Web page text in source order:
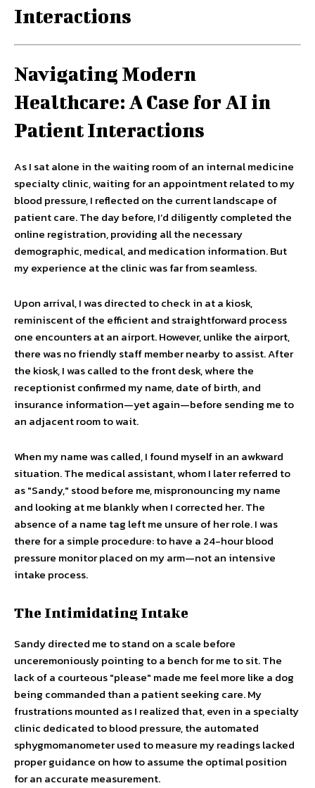
Interactions
Navigating Modern
Healthcare: A Case for AI in
Patient Interactions
As I sat alone in the waiting room of an internal medicine
specialty clinic, waiting for an appointment related to my
blood pressure, I reflected on the current landscape of
patient care. The day before, I’d diligently completed the
online registration, providing all the necessary
demographic, medical, and medication information. But
my experience at the clinic was far from seamless.
Upon arrival, I was directed to check in at a kiosk,
reminiscent of the efficient and straightforward process
one encounters at an airport. However, unlike the airport,
there was no friendly staff member nearby to assist. After
the kiosk, I was called to the front desk, where the
receptionist confirmed my name, date of birth, and
insurance information—yet again—before sending me to
an adjacent room to wait.
When my name was called, I found myself in an awkward
situation. The medical assistant, whom I later referred to
as "Sandy," stood before me, mispronouncing my name
and looking at me blankly when I corrected her. The
absence of a name tag left me unsure of her role. I was
there for a simple procedure: to have a 24-hour blood
pressure monitor placed on my arm—not an intensive
intake process.
The Intimidating Intake
Sandy directed me to stand on a scale before
unceremoniously pointing to a bench for me to sit. The
lack of a courteous "please" made me feel more like a dog
being commanded than a patient seeking care. My
frustrations mounted as I realized that, even in a specialty
clinic dedicated to blood pressure, the automated
sphygmomanometer used to measure my readings lacked
proper guidance on how to assume the optimal position
for an accurate measurement.